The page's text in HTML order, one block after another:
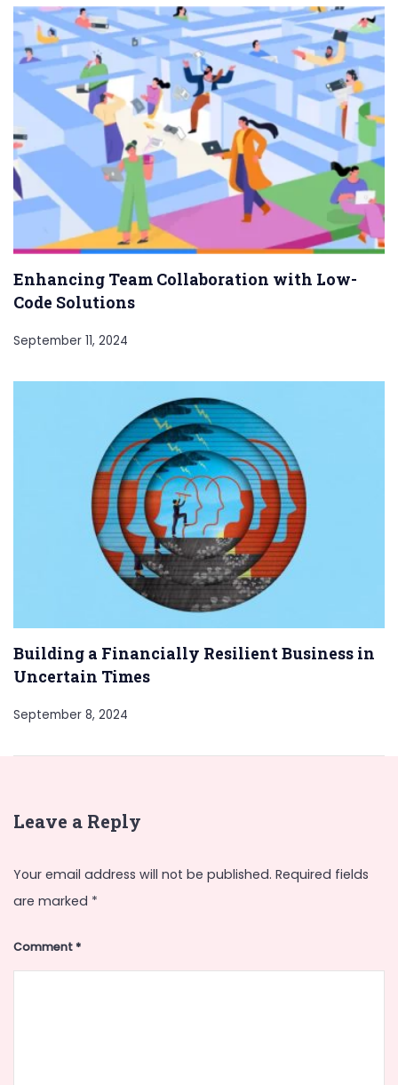
Enhancing Team Collaboration with Low-
Code Solutions
September 11, 2024
Building a Financially Resilient Business in
Uncertain Times
September 8, 2024
Leave a Reply
Your email address will not be published. Required fields
are marked *
Comment*